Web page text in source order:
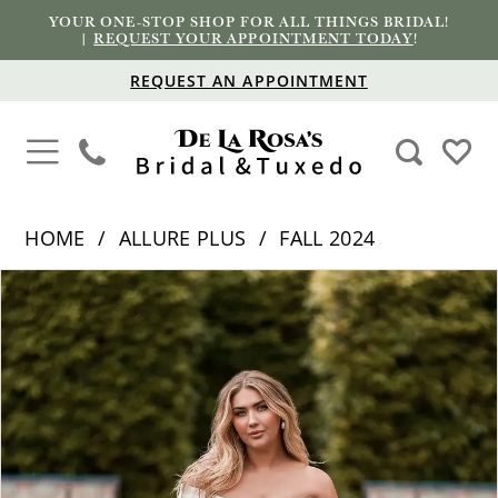
YOUR ONE-STOP SHOP FOR ALL THINGS BRIDAL!
|REQUEST YOUR APPOINTMENT TODAY!
REQUEST AN APPOINTMENT
HOME ALLURE PLUS
FALL 2024
Products
Views
Carousel
Skip
to
end
PAUSE AUTOPLAY
PREVIOUS SLIDE
NEXT SLIDE
0
1
2
3
4